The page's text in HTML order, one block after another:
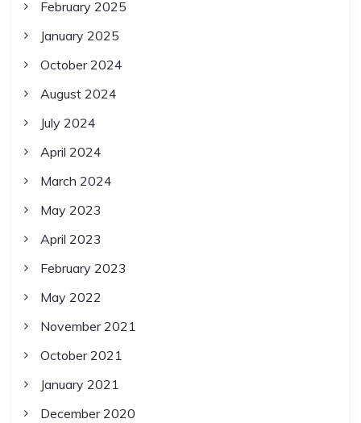
February 2025
January 2025
October 2024
August 2024
July 2024
April 2024
March 2024
May 2023
April 2023
February 2023
May 2022
November 2021
October 2021
January 2021
December 2020